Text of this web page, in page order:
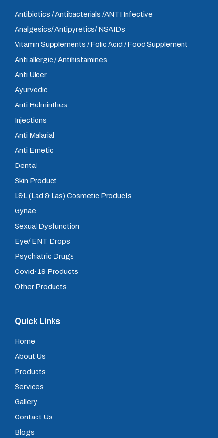
Antibiotics / Antibacterials /ANTI Infective
Analgesics/ Antipyretics/ NSAIDs
Vitamin Supplements / Folic Acid / Food Supplement
Anti allergic / Antihistamines
Anti Ulcer
Ayurvedic
Anti Helminthes
Injections
Anti Malarial
Anti Emetic
Dental
Skin Product
L&L (Lad & Las) Cosmetic Products
Gynae
Sexual Dysfunction
Eye/ ENT Drops
Psychiatric Drugs
Covid-19 Products
Other Products
Quick Links
Home
About Us
Products
Services
Gallery
Contact Us
Blogs